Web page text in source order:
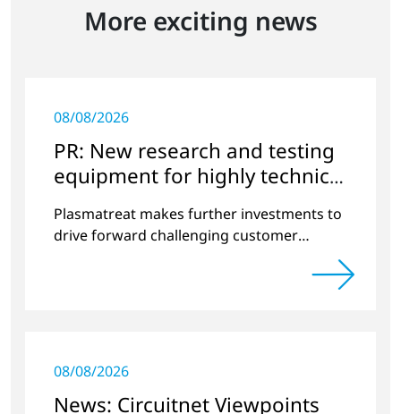
More exciting news
08/08/2026
PR: New research and testing
equipment for highly technical
surface treatment
Plasmatreat makes further investments to
drive forward challenging customer
08/08/2026
News: Circuitnet Viewpoints